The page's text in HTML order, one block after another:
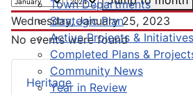
Town Departments
Strategic Plan
Active Projects & Initiatives
Completed Plans &
Community News
Year in Review
Heritage
Wednesday, January 25, 2023
No events were found